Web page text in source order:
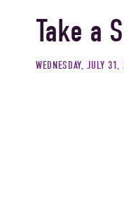
Take a
WEDNESDAY, JULY